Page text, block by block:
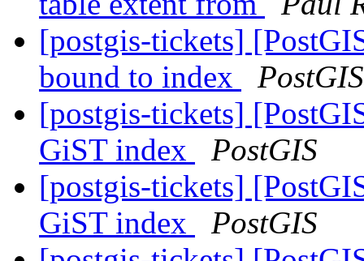
[postgis-tickets]
bound to index
PostGIS
[postgis-tickets]
GiST index
PostGIS
[postgis-tickets]
GiST index
PostGIS